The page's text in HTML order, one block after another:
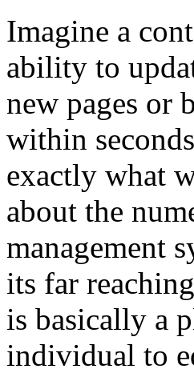
Imagine a
ability to
new pages or
within
exactly what
about the
management
its far
is basically a
individual to